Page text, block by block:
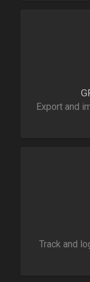
Export and
Track and